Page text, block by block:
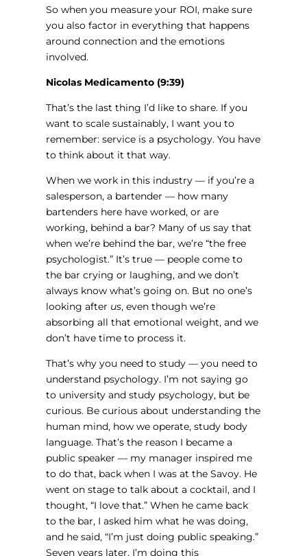
So when you measure your ROI, make sure
you also factor in everything that happens
around connection and the emotions
involved.
Nicolas Medicamento (9:39)
That’s the last thing I’d like to share. If you
want to scale sustainably, I want you to
remember: service is a psychology. You have
to think about it that way.
When we work in this industry — if you’re a
salesperson, a bartender — how many
bartenders here have worked, or are
working, behind a bar? Many of us say that
when we’re behind the bar, we’re “the free
psychologist.” It’s true — people come to
the bar crying or laughing, and we don’t
always know what’s going on. But no one’s
looking after us, even though we’re
absorbing all that emotional weight, and we
don’t have time to process it.
That’s why you need to study — you need to
understand psychology. I’m not saying go
to university and study psychology, but be
curious. Be curious about understanding the
human mind, how we operate, study body
language. That’s the reason I became a
public speaker — my manager inspired me
to do that, back when I was at the Savoy. He
went on stage to talk about a cocktail, and I
thought, “I love that.” When he came back
to the bar, I asked him what he was doing,
and he said, “I’m just doing public speaking.”
Seven years later, I’m doing this